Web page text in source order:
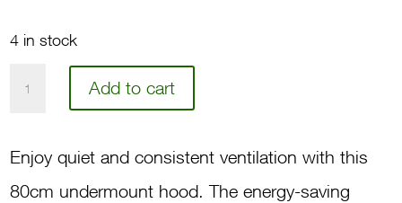
4 in stock
80
Undermount
Hood
Stainless
Add to cart
Enjoy quiet and consistent ventilation with this
80cm undermount hood. The energy-saving